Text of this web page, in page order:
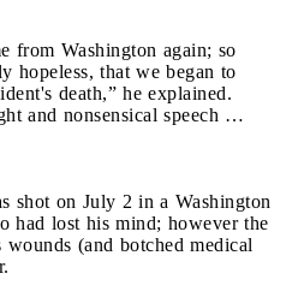
from Washington again; so
hopeless, that we began to
death,” he explained.
and nonsensical speech …
shot on July 2 in a Washington
had lost his mind; however the
(and botched medical